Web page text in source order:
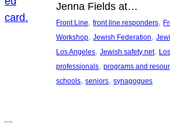
Jenna Fields at…
Front Line, front line responders,
Workshop, Jewish Federation,
Los Angeles, Jewish safety net,
professionals, programs and
schools, seniors, synagogues